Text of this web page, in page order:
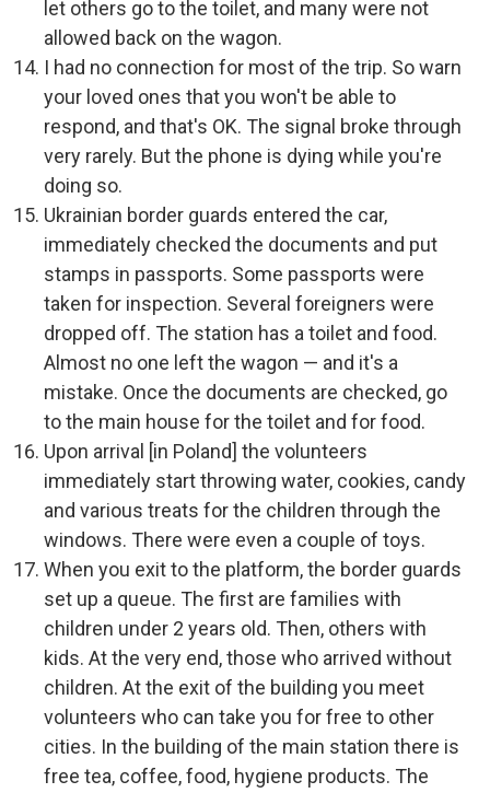
let others go to the toilet, and many were not
allowed back on the wagon.
I had no connection for most of the trip. So warn
your loved ones that you won't be able to
respond, and that's OK. The signal broke through
very rarely. But the phone is dying while you're
doing so.
Ukrainian border guards entered the car,
immediately checked the documents and put
stamps in passports. Some passports were
taken for inspection. Several foreigners were
dropped off. The station has a toilet and food.
Almost no one left the wagon — and it's a
mistake. Once the documents are checked, go
to the main house for the toilet and for food.
Upon arrival [in Poland] the volunteers
immediately start throwing water, cookies, candy
and various treats for the children through the
windows. There were even a couple of toys.
When you exit to the platform, the border guards
set up a queue. The first are families with
children under 2 years old. Then, others with
kids. At the very end, those who arrived without
children. At the exit of the building you meet
volunteers who can take you for free to other
cities. In the building of the main station there is
free tea, coffee, food, hygiene products. The